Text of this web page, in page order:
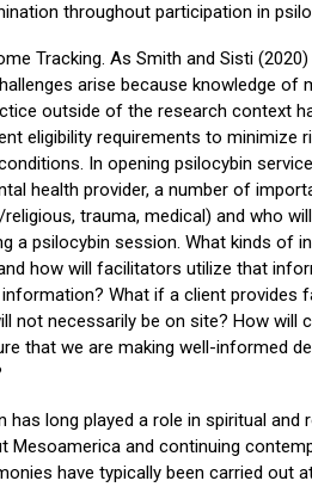
throughout participation in
Tracking. As Smith and Sisti
arise because knowledge
outside of the research context
eligibility requirements to minimize
In opening psilocybin
health provider, a number of
religious, trauma, medical) and who
a psilocybin session. What kinds of
how will facilitators utilize that
What if a client
not necessarily be on site? How
that we are making well-informed
has long played a role in spiritual
and continuing
have typically been carried out